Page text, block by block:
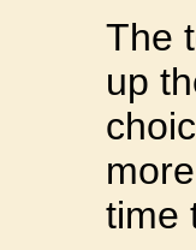
The
up
time